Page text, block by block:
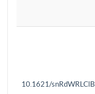
10.1621/snRdWRLClB